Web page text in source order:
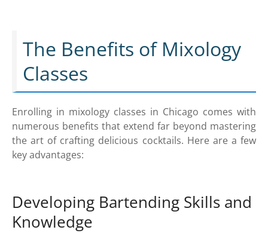
The Benefits of Mixology
Classes
Enrolling in mixology classes in Chicago comes with
numerous benefits that extend far beyond mastering
the art of crafting delicious cocktails. Here are a few
key advantages:
Developing Bartending Skills and
Knowledge